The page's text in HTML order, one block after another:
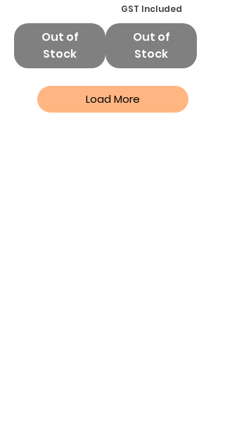
Out of
Stock
GST Included
Out of
Stock
Load More